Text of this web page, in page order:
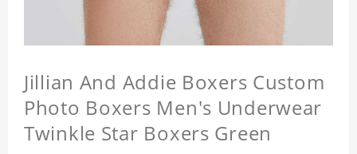
Jillian And Addie Boxers Custom
Photo Boxers Men's Underwear
Twinkle Star Boxers Green